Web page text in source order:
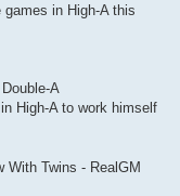
in High-A this
A
High-A to work himself
With Twins - RealGM